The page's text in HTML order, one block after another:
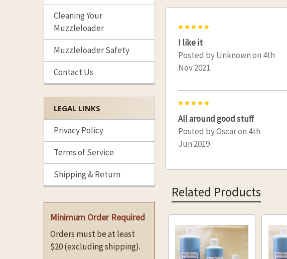
Cleaning Your
Muzzleloader
Muzzleloader Safety
Contact Us
LEGAL LINKS
Privacy Policy
Terms of Service
Shipping & Return
Minimum Order Required
Orders must be at least
$20 (excluding shipping).
I like it
Posted byUnknownon 4th
Nov 2021
All around good stuff
Posted byOscaron 4th
Jun 2019
Related Products
Related